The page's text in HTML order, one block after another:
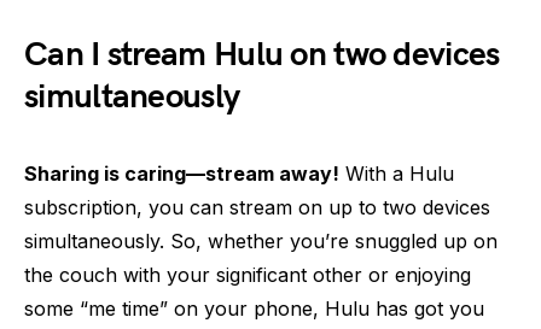
Can I stream Hulu on two devices
simultaneously
Sharing is caring—stream away! With a Hulu
subscription, you can stream on up to two devices
simultaneously. So, whether you’re snuggled up on
the couch with your significant other or enjoying
some “me time” on your phone, Hulu has got you